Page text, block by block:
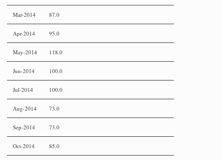
Mar-2014 87.0
Apr-2014 95.0
May-2014 118.0
Jun-2014 100.0
Jul-2014 100.0
Aug-2014 73.0
Sep-2014 73.0
Oct-2014 85.0